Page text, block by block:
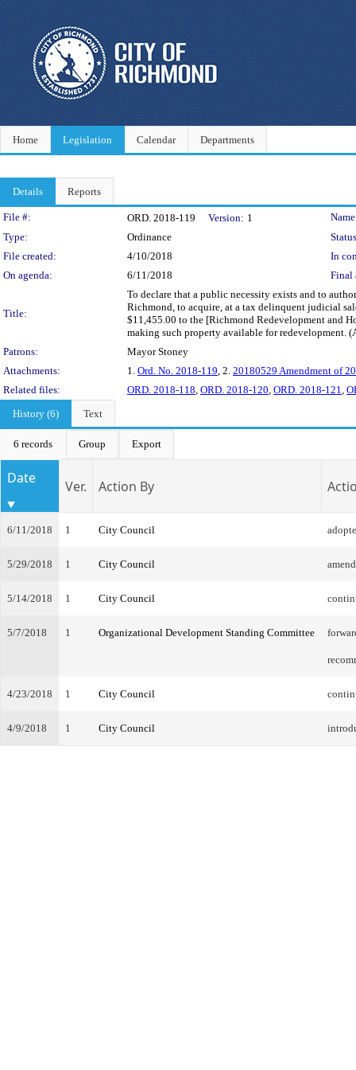
Home Legislation Calendar Departments
Details Reports
Legislation Details
File #: ORD. 2018-119 Version: 1
Type:
Ordinance
File created:
4/10/2018
In
On agenda:
6/11/2018 Final
Title:
To declare that a public necessity exists and to
Richmond, to acquire, at a tax delinquent judicial
$11,455.00 to the [Richmond Redevelopment and
making such property available for redevelopment.
Patrons:
Mayor Stoney
Attachments:
1. Ord. No. 2018-119, 2. 20180529 Amendment of
Related files:
ORD. 2018-118, ORD. 2018-120, ORD. 2018-121,
History (6)
Text
6 records Group Export
Date Ver. Action By
6/11/2018 1 City Council
5/29/2018 1 City Council
5/14/2018 1 City Council
5/7/2018 1 Organizational Development Standing Committee
4/23/2018 1 City Council
4/9/2018 1 City Council